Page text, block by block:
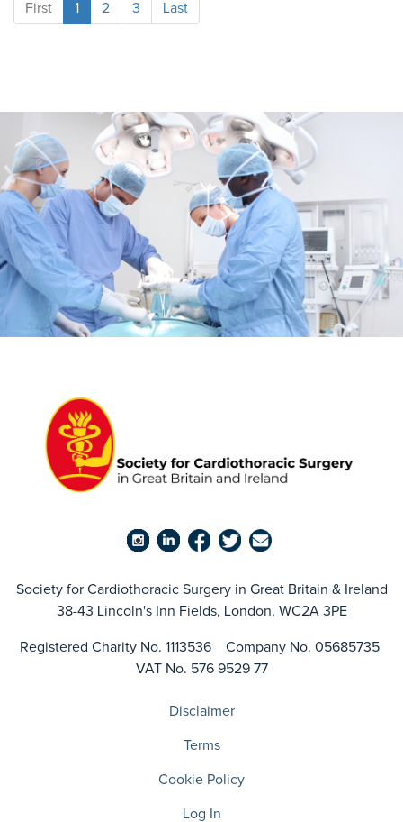
First 1 2 3 Last
Society for Cardiothoracic Surgery in Great Britain & Ireland
38-43 Lincoln's Inn Fields, London, WC2A 3PE
Registered Charity No. 1113536 Company No. 05685735
VAT No. 576 9529 77
Disclaimer
Terms
Cookie Policy
Log In